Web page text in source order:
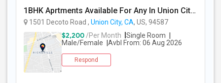
1BHK Aprtments Available For Any In Union City,CA - $2200 Per Month -
1501 Decoto Road , Union City, CA, US, 94587
$2,200 /Per Month
Single Room
Male/Female
Avbl From: 06 Aug 2026
Respond